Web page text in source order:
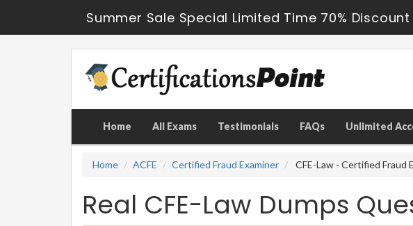
Summer Sale Special Limited Time 70%
Home All Exams Testimonials FAQs Unlimited
Home ACFE Certified Fraud Examiner CFE-Law - Certified Fraud
Real CFE-Law Dumps